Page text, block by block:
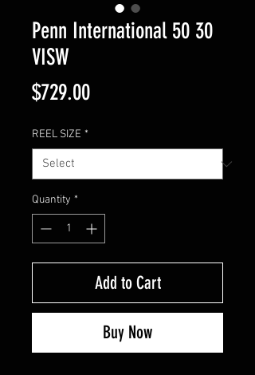
Penn International 50 30
VISW
$729.00Price
REEL SIZE *
Quantity *
Add to Cart
Buy Now